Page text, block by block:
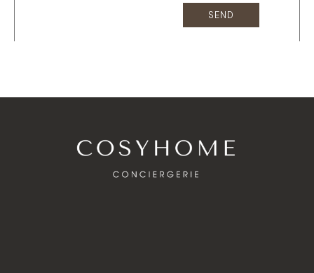
SEND